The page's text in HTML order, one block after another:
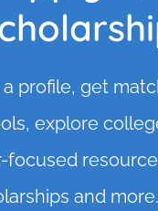
profile, get
explore
focused
and more.